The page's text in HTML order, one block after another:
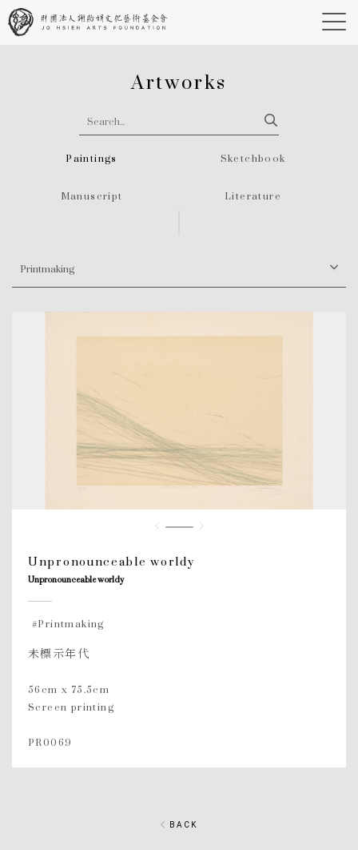
Artworks
Paintings
Sketchbook
Manuscript
Literature
Printmaking
Unpronounceable worldy
Unpronounceable worldy
#Printmaking
未標示年代
56cm x 75.5cm
Screen printing
PR0069
BACK